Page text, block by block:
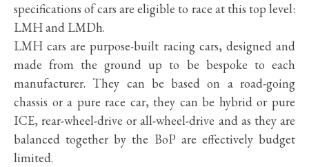
specifications of cars are eligible to race at this top level:
LMH and LMDh.
LMH cars are purpose-built racing cars, designed and
made from the ground up to be bespoke to each
manufacturer. They can be based on a road-going
chassis or a pure race car, they can be hybrid or pure
ICE, rear-wheel-drive or all-wheel-drive and as they are
balanced together by the BoP are effectively budget
limited.